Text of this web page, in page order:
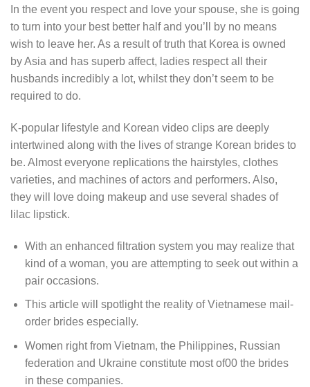
In the event you respect and love your spouse, she is going
to turn into your best better half and you’ll by no means
wish to leave her. As a result of truth that Korea is owned
by Asia and has superb affect, ladies respect all their
husbands incredibly a lot, whilst they don’t seem to be
required to do.
K-popular lifestyle and Korean video clips are deeply
intertwined along with the lives of strange Korean brides to
be. Almost everyone replications the hairstyles, clothes
varieties, and machines of actors and performers. Also,
they will love doing makeup and use several shades of
lilac lipstick.
With an enhanced filtration system you may realize that
kind of a woman, you are attempting to seek out within a
pair occasions.
This article will spotlight the reality of Vietnamese mail-
order brides especially.
Women right from Vietnam, the Philippines, Russian
federation and Ukraine constitute most of00 the brides
in these companies.